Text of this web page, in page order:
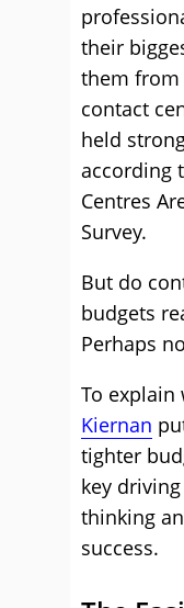
their
them
contact
held
according
Centres
Survey.
But do
budgets
Perhaps
To explain
Kiernan
tighter
key
thinking
success.